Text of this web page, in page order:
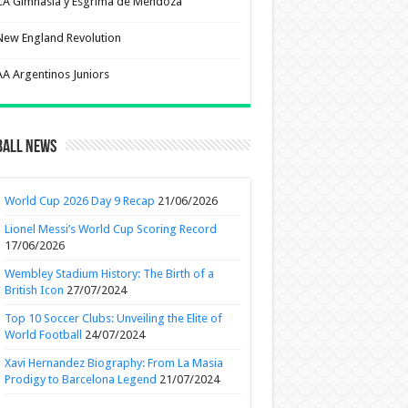
England Revolution
Argentinos Juniors
News
World Cup 2026 Day 9 Recap 21/06/2026
Lionel Messi’s World Cup Scoring Record
17/06/2026
Wembley Stadium History: The Birth of a
British Icon 27/07/2024
Top 10 Soccer Clubs: Unveiling the Elite of
World Football
24/07/2024
Xavi Hernandez Biography: From La Masia
Prodigy to Barcelona Legend 21/07/2024